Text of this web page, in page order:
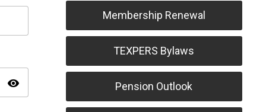
visibility
Membership Renewal
TEXPERS Bylaws
Pension Outlook